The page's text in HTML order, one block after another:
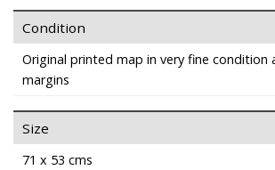
Condition
Original printed map in very fine condition
margins
Size
71 x 53 cms